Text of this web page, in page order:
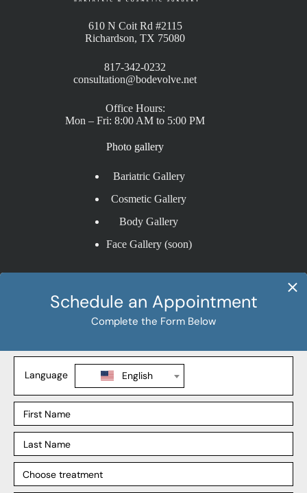
610 N Coit Rd #2115
Richardson, TX 75080
817-342-0232
consultation@bodevolve.net
Office Hours:
Mon – Fri: 8:00 AM to 5:00 PM
Photo gallery
Bariatric Gallery
Cosmetic Gallery
Body Gallery
Face Gallery (soon)
Bariatric Procedures
Gastric Bypass
Liposuction
Our Surgeons
Our Affiliates